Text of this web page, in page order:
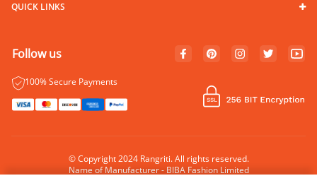
QUICK LINKS
Follow us
100% Secure Payments
© Copyright 2024 Rangriti. All rights reserved.
Name of Manufacturer - BIBA Fashion Limited